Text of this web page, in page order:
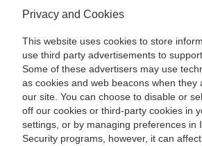
Privacy and Cookies
This website uses cookies to store
use third party advertisements to
Some of these advertisers may use
as cookies and web beacons when they
our site. You can choose to disable or
off our cookies or third-party cookies in
settings, or by managing preferences in
Security programs, however, it can